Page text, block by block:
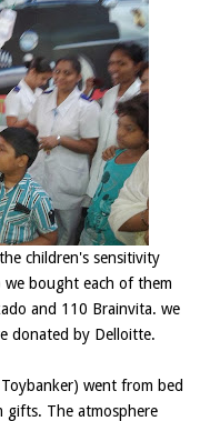
children's sensitivity
bought each of them
and 110 Brainvita. we
donated by Delloitte.
went from bed
gifts. The atmosphere